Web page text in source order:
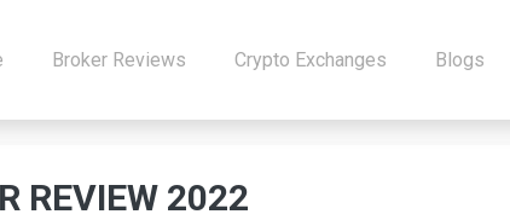
Broker Reviews Crypto Exchanges Blogs
REVIEW 2022